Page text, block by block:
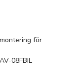
för
08FBIL